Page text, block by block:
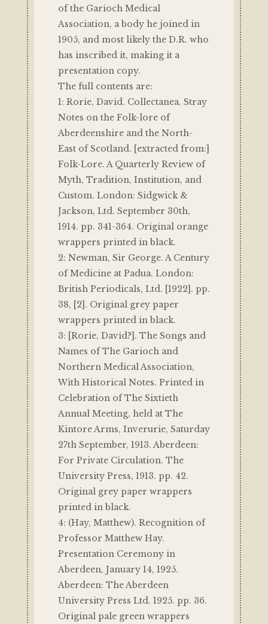
of the Garioch Medical
Association, a body he joined in
1905, and most likely the D.R. who
has inscribed it, making it a
presentation copy.
The full contents are:
1: Rorie, David. Collectanea. Stray
Notes on the Folk-lore of
Aberdeenshire and the North-
East of Scotland. [extracted from:]
Folk-Lore. A Quarterly Review of
Myth, Tradition, Institution, and
Custom. London: Sidgwick &
Jackson, Ltd. September 30th,
1914. pp. 341-364. Original orange
wrappers printed in black.
2: Newman, Sir George. A Century
of Medicine at Padua. London:
British Periodicals, Ltd. [1922]. pp.
38, [2]. Original grey paper
wrappers printed in black.
3: [Rorie, David?]. The Songs and
Names of The Garioch and
Northern Medical Association,
With Historical Notes. Printed in
Celebration of The Sixtieth
Annual Meeting, held at The
Kintore Arms, Inverurie, Saturday
27th September, 1913. Aberdeen:
For Private Circulation. The
University Press, 1913. pp. 42.
Original grey paper wrappers
printed in black.
4: (Hay, Matthew). Recognition of
Professor Matthew Hay.
Presentation Ceremony in
Aberdeen, January 14, 1925.
Aberdeen: The Aberdeen
University Press Ltd. 1925. pp. 36.
Original pale green wrappers